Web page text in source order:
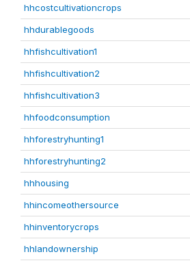
hhcostcultivationcrops
hhdurablegoods
hhfishcultivation1
hhfishcultivation2
hhfishcultivation3
hhfoodconsumption
hhforestryhunting1
hhforestryhunting2
hhhousing
hhincomeothersource
hhinventorycrops
hhlandownership